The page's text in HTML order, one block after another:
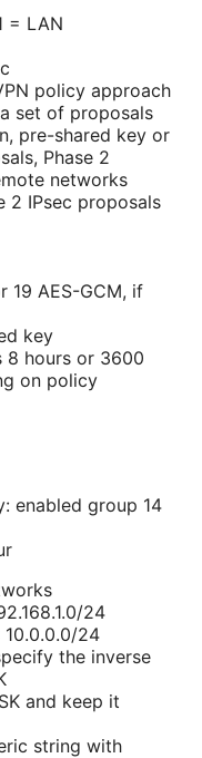
= LAN
policy approach
set of proposals
pre-shared key or
Phase 2
networks
2 IPsec proposals
19 AES-GCM, if
key
8 hours or 3600
on policy
enabled group 14
24
10.0.0.0/24
the inverse
and keep it
string with